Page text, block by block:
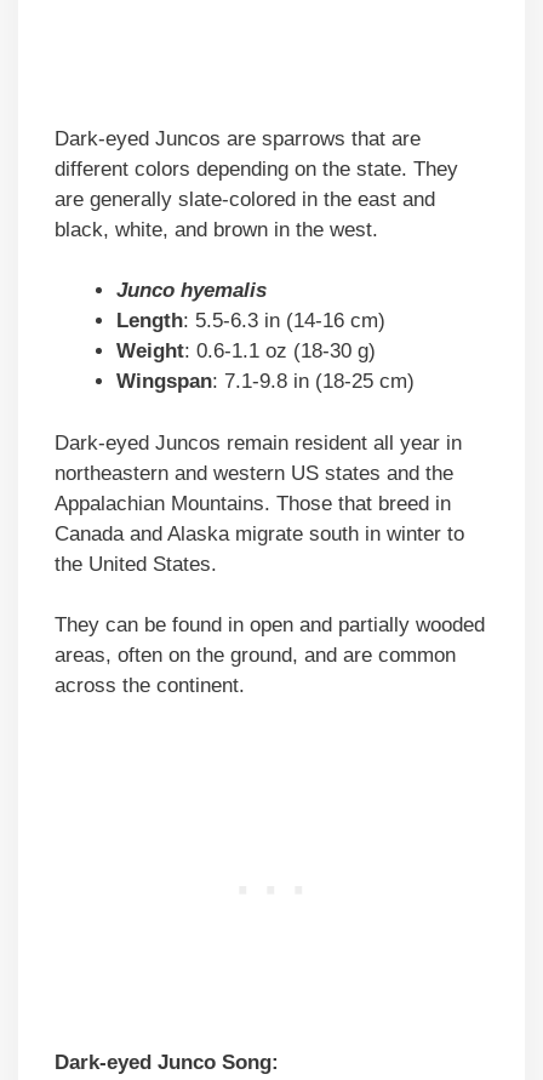
Dark-eyed Juncos are sparrows that are
different colors depending on the state. They
are generally slate-colored in the east and
black, white, and brown in the west.
Junco hyemalis
Length: 5.5-6.3 in (14-16 cm)
Weight: 0.6-1.1 oz (18-30 g)
Wingspan: 7.1-9.8 in (18-25 cm)
Dark-eyed Juncos remain resident all year in
northeastern and western US states and the
Appalachian Mountains. Those that breed in
Canada and Alaska migrate south in winter to
the United States.
They can be found in open and partially wooded
areas, often on the ground, and are common
across the continent.
Dark-eyed Junco Song: